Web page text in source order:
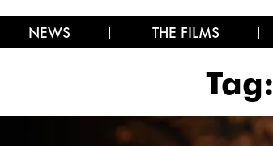
NEWS THE FILMS
Tag: